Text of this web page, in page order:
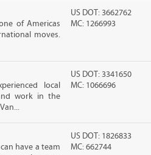
of Americas
moves.
US DOT: 3662762
MC: 1266993
local
work in the
US DOT: 3341650
MC: 1066696
have a team
US DOT: 1826833
MC: 662744